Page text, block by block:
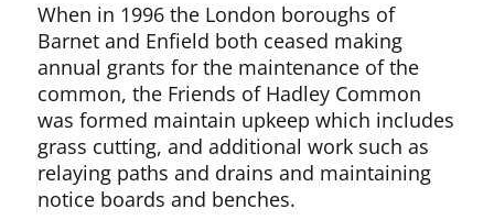
When in 1996 the London boroughs of
Barnet and Enfield both ceased making
annual grants for the maintenance of the
common, the Friends of Hadley Common
was formed maintain upkeep which includes
grass cutting, and additional work such as
relaying paths and drains and maintaining
notice boards and benches.